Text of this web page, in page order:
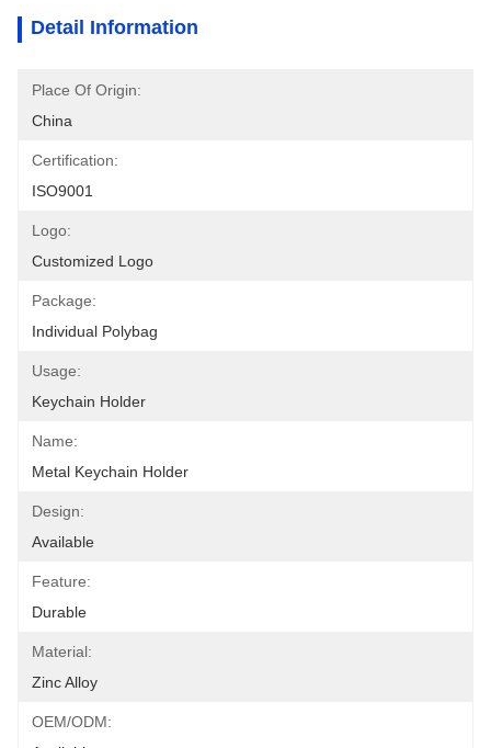
Detail Information
Place Of Origin:
China
Certification:
ISO9001
Logo:
Customized Logo
Package:
Individual Polybag
Usage:
Keychain Holder
Name:
Metal Keychain Holder
Design:
Available
Feature:
Durable
Material:
Zinc Alloy
OEM/ODM: